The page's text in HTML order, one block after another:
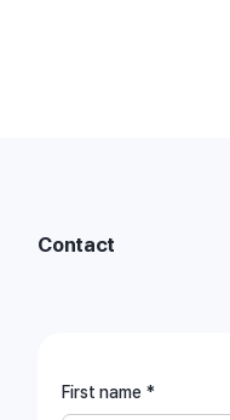
Contact
First name *